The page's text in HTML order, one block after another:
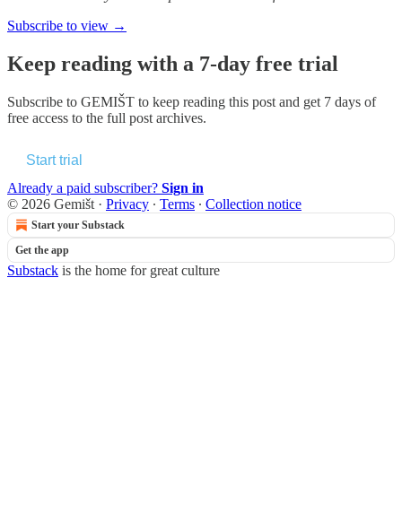
Subscribe to view →
Keep reading with a 7-day free trial
Subscribe to GEMIŠT to keep reading this post and get 7 days of
free access to the full post archives.
Start trial
Already a paid subscriber? Sign in
© 2026 Gemišt · Privacy ∙ Terms ∙ Collection notice
Start your Substack
Get the app
Substack is the home for great culture